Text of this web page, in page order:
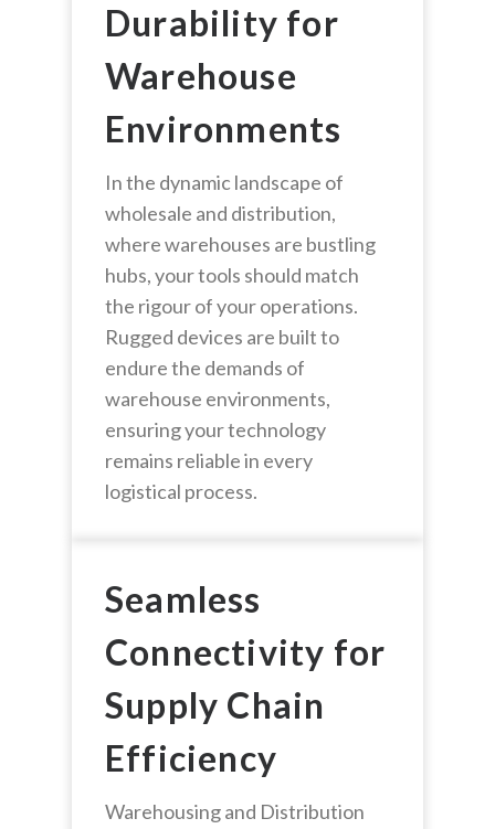
Durability for
Warehouse
Environments
In the dynamic landscape of
wholesale and distribution,
where warehouses are bustling
hubs, your tools should match
the rigour of your operations.
Rugged devices are built to
endure the demands of
warehouse environments,
ensuring your technology
remains reliable in every
logistical process.
Seamless
Connectivity for
Supply Chain
Efficiency
Warehousing and Distribution